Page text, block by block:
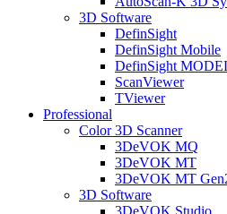
3D Software
DefinSight
DefinSight Mobile
DefinSight
ScanViewer
TViewer
Professional
Color 3D Scanner
3DeVOK MQ
3DeVOK MT
3DeVOK MT
3D Software
3DeVOK Studio